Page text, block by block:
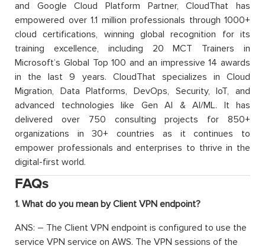
and Google Cloud Platform Partner, CloudThat has
empowered over 1.1 million professionals through 1000+
cloud certifications, winning global recognition for its
training excellence, including 20 MCT Trainers in
Microsoft’s Global Top 100 and an impressive 14 awards
in the last 9 years. CloudThat specializes in Cloud
Migration, Data Platforms, DevOps, Security, IoT, and
advanced technologies like Gen AI & AI/ML. It has
delivered over 750 consulting projects for 850+
organizations in 30+ countries as it continues to
empower professionals and enterprises to thrive in the
digital-first world.
FAQs
1. What do you mean by Client VPN endpoint?
ANS: – The Client VPN endpoint is configured to use the
service VPN service on AWS. The VPN sessions of the